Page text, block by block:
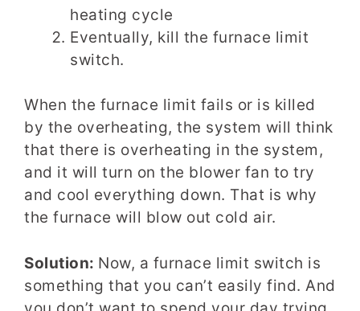
heating cycle
Eventually, kill the furnace limit
switch.
When the furnace limit fails or is killed
by the overheating, the system will think
that there is overheating in the system,
and it will turn on the blower fan to try
and cool everything down. That is why
the furnace will blow out cold air.
Solution: Now, a furnace limit switch is
something that you can’t easily find. And